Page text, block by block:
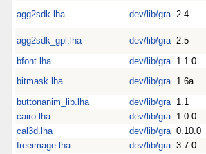
agg2sdk.lha
dev/lib/gra 2.4
agg2sdk_gpl.lha dev/lib/gra 2.5
bfont.lha
dev/lib/gra 1.1.0
bitmask.lha
dev/lib/gra 1.6a
buttonanim_lib.lha
dev/lib/gra 1.1
cairo.lha
dev/lib/gra 1.0.0
cal3d.lha
dev/lib/gra 0.10.0
freeimage.lha
dev/lib/gra 3.7.0